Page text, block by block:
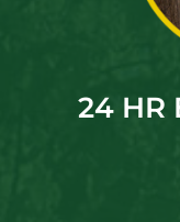
24 HR